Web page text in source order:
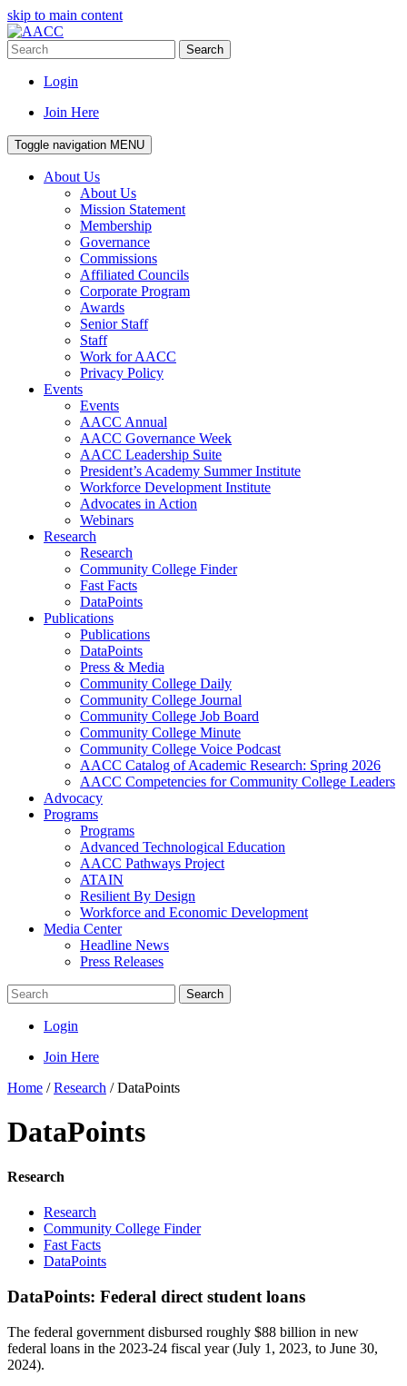
skip to main content
Search
Login
Join Here
Toggle navigation MENU
About Us
About Us
Mission Statement
Membership
Governance
Commissions
Affiliated Councils
Corporate Program
Awards
Senior Staff
Staff
Work for AACC
Privacy Policy
Events
Events
AACC Annual
AACC Governance Week
AACC Leadership Suite
President’s Academy Summer Institute
Workforce Development Institute
Advocates in Action
Webinars
Research
Research
Community College Finder
Fast Facts
DataPoints
Publications
Publications
DataPoints
Press & Media
Community College Daily
Community College Journal
Community College Job Board
Community College Minute
Community College Voice Podcast
AACC Catalog of Academic Research: Spring 2026
AACC Competencies for Community College Leaders
Advocacy
Programs
Programs
Advanced Technological Education
AACC Pathways Project
ATAIN
Resilient By Design
Workforce and Economic Development
Media Center
Headline News
Press Releases
Search
Login
Join Here
Home /Research /DataPoints
DataPoints
Research
Research
Community College Finder
Fast Facts
DataPoints
DataPoints: Federal direct student loans
The federal government disbursed roughly $88 billion in new
federal loans in the 2023-24 fiscal year (July 1, 2023, to June 30,
2024).